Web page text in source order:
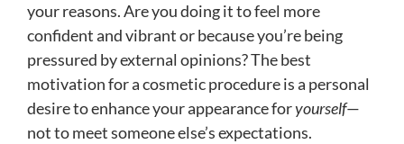
your reasons. Are you doing it to feel more
confident and vibrant or because you’re being
pressured by external opinions? The best
motivation for a cosmetic procedure is a personal
desire to enhance your appearance foryourself—
not to meet someone else’s expectations.